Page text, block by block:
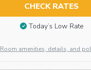
CHECK RATES
Today’s Low Rate
Room amenities, details, and